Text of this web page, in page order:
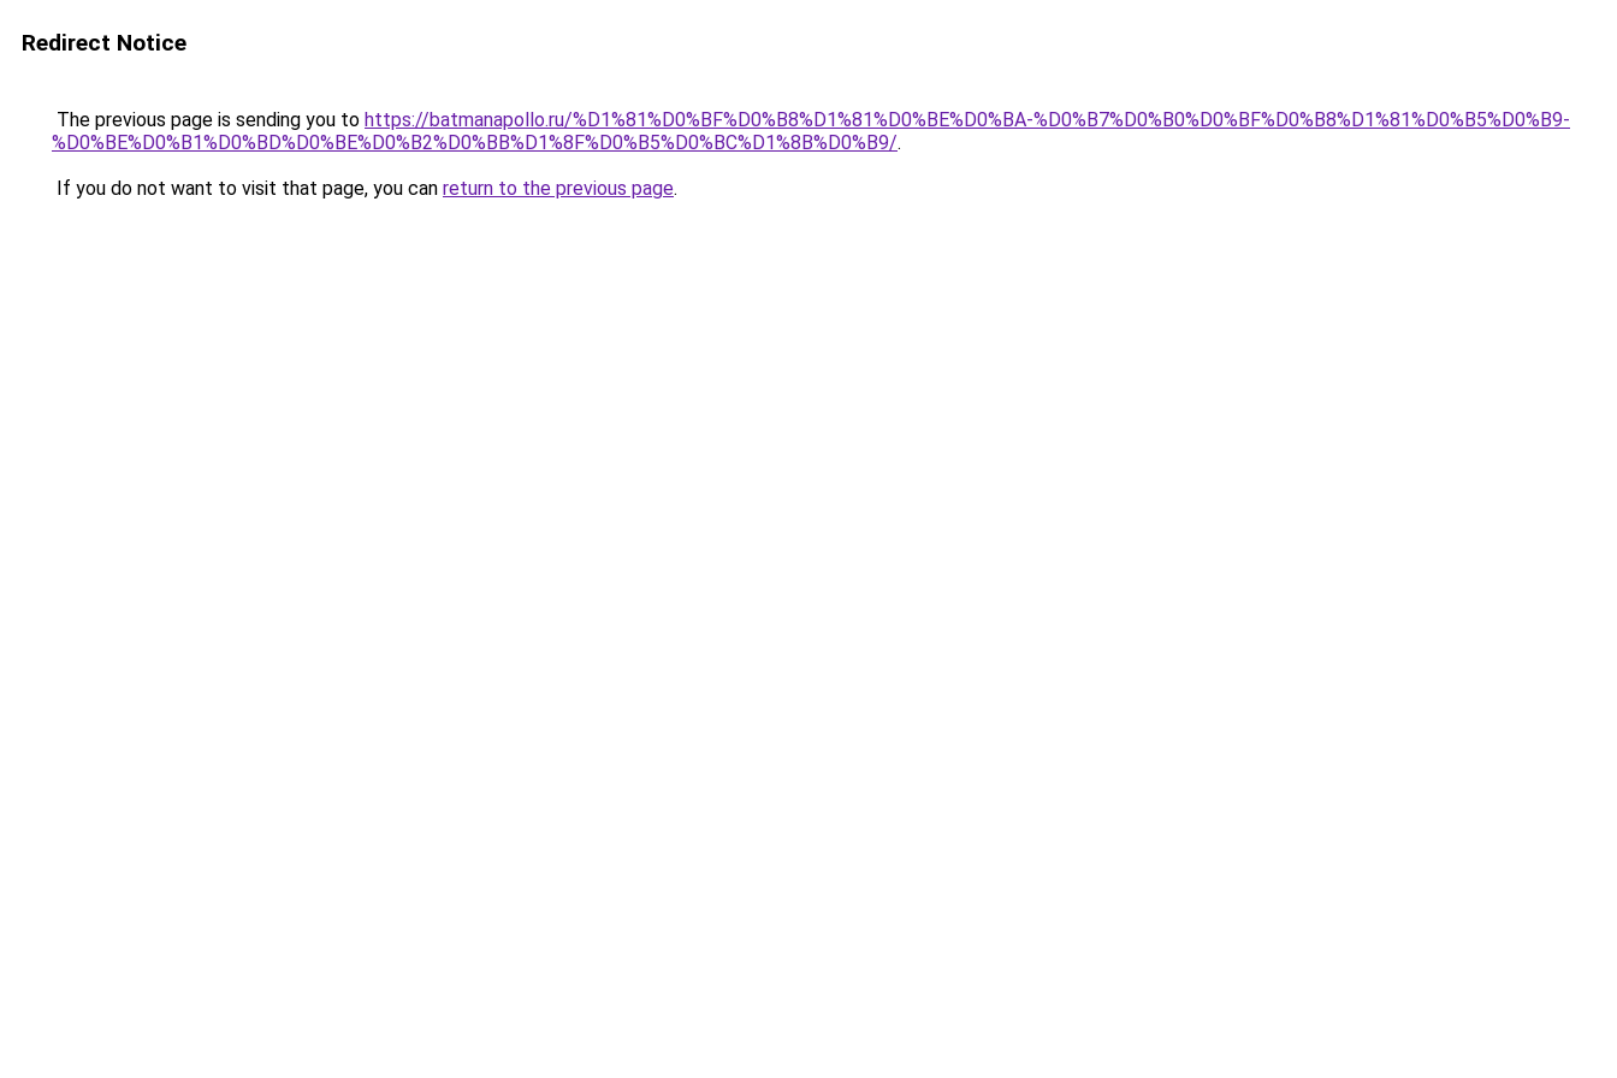
Redirect Notice
The previous page is sending you to https://batmanapollo.ru/%D1%81%D0%BF%D0%B8%D1%81%D0%BE%D0%BA-%D0%B7%D0%B0%D0%BF%D0%B8%D1%81%D0%B5%D0%B9-
%D0%BE%D0%B1%D0%BD%D0%BE%D0%B2%D0%BB%D1%8F%D0%B5%D0%BC%D1%8B%D0%B9/.
If you do not want to visit that page, you can return to the previous page.